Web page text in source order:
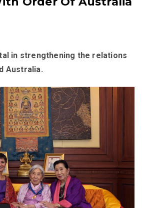
in strengthening the relations
Australia.